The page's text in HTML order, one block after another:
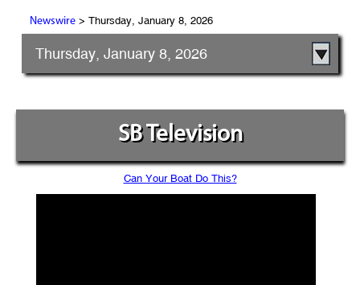
Newswire> Thursday, January 8, 2026
Thursday, January 8, 2026
SB Television
Can Your Boat Do This?